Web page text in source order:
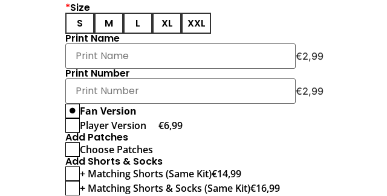
*Size
S
M L XL
XXL
Print Name
€2,99
Print Number
€2,99
Fan Version
Player Version
€6,99
Add Patches
Choose Patches
Add Shorts & Socks
+ Matching Shorts (Same Kit)€14,99
+ Matching Shorts & Socks (Same Kit)€16,99